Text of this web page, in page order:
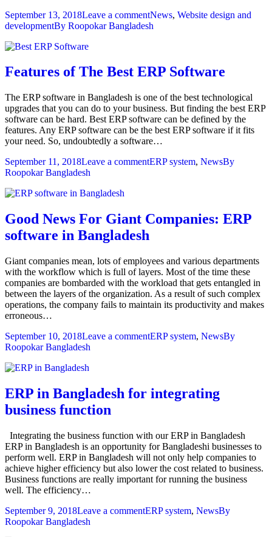
September 13, 2018Leave a commentNews, Website design and
developmentBy Roopokar Bangladesh
Features of The Best ERP Software
The ERP software in Bangladesh is one of the best technological
upgrades that you can do to your business. But finding the best ERP
software can be hard. Best ERP software can be defined by the
features. Any ERP software can be the best ERP software if it fits
your need. So, undoubtedly a software…
September 11, 2018Leave a commentERP system, NewsBy
Roopokar Bangladesh
Good News For Giant Companies: ERP
software in Bangladesh
Giant companies mean, lots of employees and various departments
with the workflow which is full of layers. Most of the time these
companies are bombarded with the workload that gets entangled in
between the layers of the organization. As a result of such complex
operations, the company fails to maintain its productivity and makes
erroneous…
September 10, 2018Leave a commentERP system, NewsBy
Roopokar Bangladesh
ERP in Bangladesh for integrating
business function
Integrating the business function with our ERP in Bangladesh
ERP in Bangladesh is an opportunity for Bangladeshi businesses to
perform well. ERP in Bangladesh will not only help companies to
achieve higher efficiency but also lower the cost related to business.
Business functions are really important for running the business
well. The efficiency…
September 9, 2018Leave a commentERP system, NewsBy
Roopokar Bangladesh